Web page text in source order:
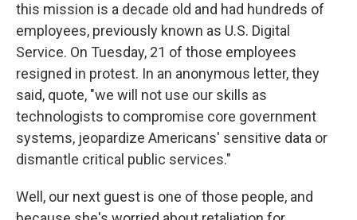
this mission is a decade old and had hundreds of
employees, previously known as U.S. Digital
Service. On Tuesday, 21 of those employees
resigned in protest. In an anonymous letter, they
said, quote, "we will not use our skills as
technologists to compromise core government
systems, jeopardize Americans' sensitive data or
dismantle critical public services."
Well, our next guest is one of those people, and